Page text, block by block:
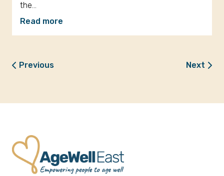
the…
Read more
Previous Next